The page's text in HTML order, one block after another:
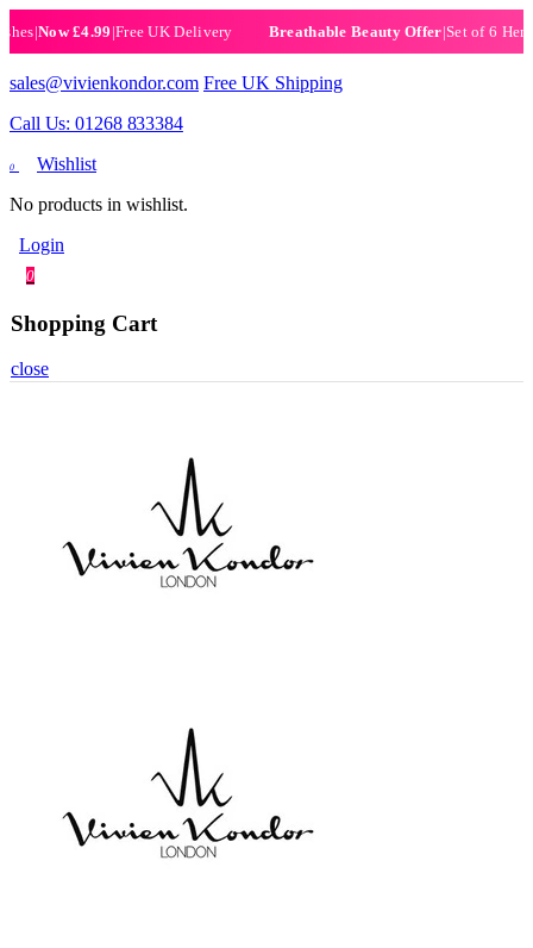
£4.99|Free UK Delivery Breathable Beauty Offer |Set of 6 Henna
sales@vivienkondor.com Free UK Shipping
Call Us: 01268 833384
0
Wishlist
No products in wishlist.
Login
0
Shopping Cart
close